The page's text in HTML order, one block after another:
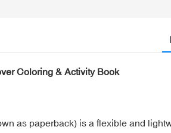
Coloring & Activity Book
as paperback) is a flexible and